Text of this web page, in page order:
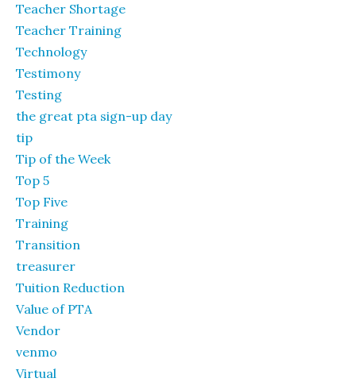
Teacher Shortage
Teacher Training
Technology
Testimony
Testing
the great pta sign-up day
tip
Tip of the Week
Top 5
Top Five
Training
Transition
treasurer
Tuition Reduction
Value of PTA
Vendor
venmo
Virtual